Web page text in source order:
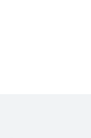
a distinct
to the mid-to-late